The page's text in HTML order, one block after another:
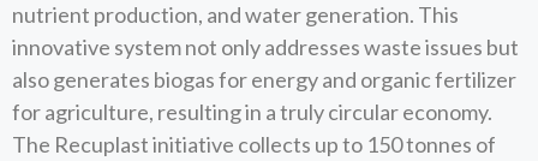
nutrient production, and water generation. This
innovative system not only addresses waste issues but
also generates biogas for energy and organic fertilizer
for agriculture, resulting in a truly circular economy.
The Recuplast initiative collects up to 150 tonnes of